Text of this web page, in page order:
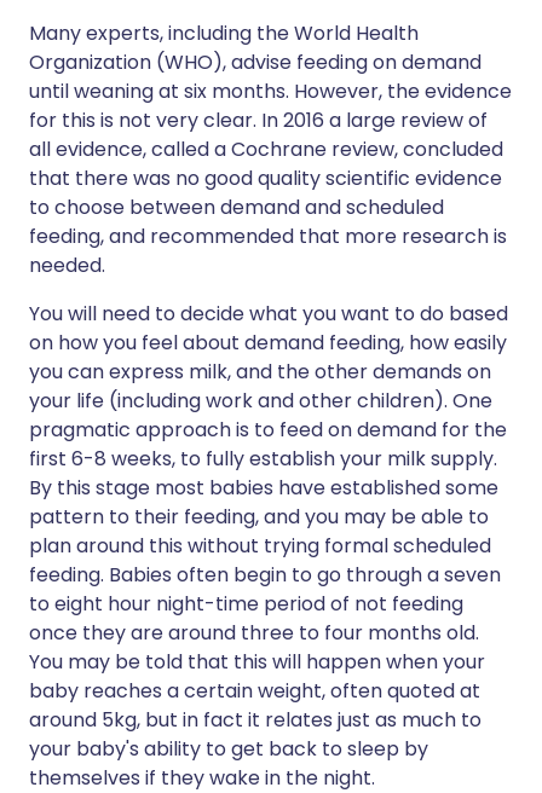
Many experts, including the World Health
Organization (WHO), advise feeding on demand
until weaning at six months. However, the evidence
for this is not very clear. In 2016 a large review of
all evidence, called a Cochrane review, concluded
that there was no good quality scientific evidence
to choose between demand and scheduled
feeding, and recommended that more research is
needed.
You will need to decide what you want to do based
on how you feel about demand feeding, how easily
you can express milk, and the other demands on
your life (including work and other children). One
pragmatic approach is to feed on demand for the
first 6-8 weeks, to fully establish your milk supply.
By this stage most babies have established some
pattern to their feeding, and you may be able to
plan around this without trying formal scheduled
feeding. Babies often begin to go through a seven
to eight hour night-time period of not feeding
once they are around three to four months old.
You may be told that this will happen when your
baby reaches a certain weight, often quoted at
around 5kg, but in fact it relates just as much to
your baby's ability to get back to sleep by
themselves if they wake in the night.